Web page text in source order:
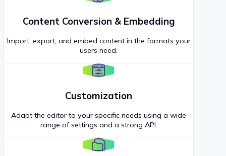
Content Conversion & Embedding
Import, export, and embed content in the formats your
users need.
Customization
Adapt the editor to your specific needs using a wide
range of settings and a strong API.